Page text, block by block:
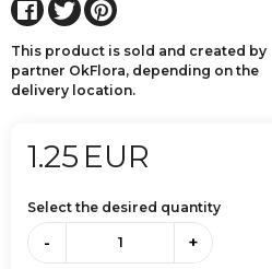
This product is sold and created by
partner OkFlora, depending on the
delivery location.
1.25 EUR
Select the desired quantity
- +